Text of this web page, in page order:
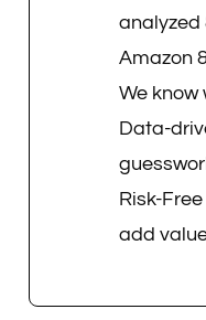
analyzed
Amazon
We know
Data-
Risk-
add